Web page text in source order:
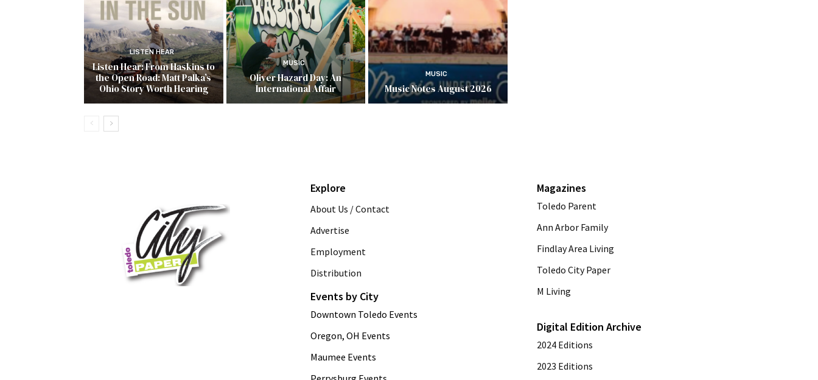
LISTEN HEAR
Listen Hear: From Haskins to
the Open Road: Matt Palka’s
Ohio Story Worth Hearing
MUSIC
Oliver Hazard Day: An
International Affair
MUSIC
Music Notes August 2026
Explore
About Us / Contact
Advertise
Employment
Distribution
Events by City
Downtown Toledo Events
Oregon, OH Events
Maumee Events
Magazines
Toledo Parent
Ann Arbor Family
Findlay Area Living
Toledo City Paper
M Living
Digital Edition Archive
2024 Editions
2023 Editions